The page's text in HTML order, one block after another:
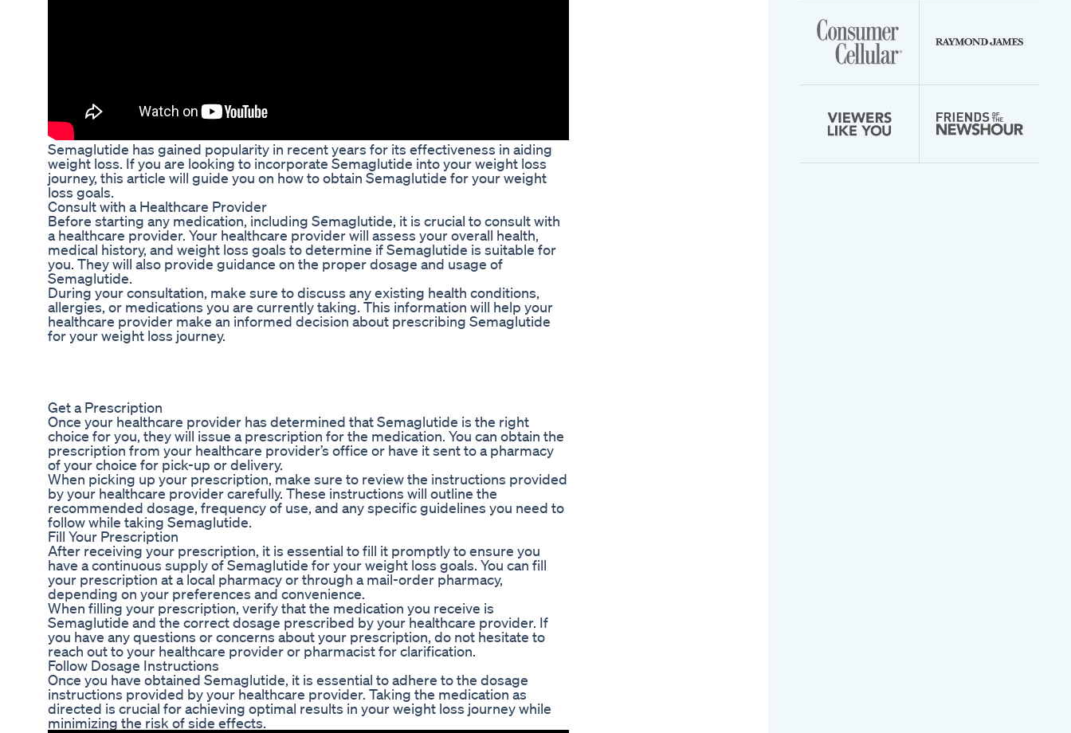
Semaglutide has gained popularity in recent years for its effectiveness in aiding
weight loss. If you are looking to incorporate Semaglutide into your weight loss
journey, this article will guide you on how to obtain Semaglutide for your weight
loss goals.
Consult with a Healthcare Provider
Before starting any medication, including Semaglutide, it is crucial to consult with
a healthcare provider. Your healthcare provider will assess your overall health,
medical history, and weight loss goals to determine if Semaglutide is suitable for
you. They will also provide guidance on the proper dosage and usage of
Semaglutide.
During your consultation, make sure to discuss any existing health conditions,
allergies, or medications you are currently taking. This information will help your
healthcare provider make an informed decision about prescribing Semaglutide
for your weight loss journey.
Get a Prescription
Once your healthcare provider has determined that Semaglutide is the right
choice for you, they will issue a prescription for the medication. You can obtain the
prescription from your healthcare provider’s office or have it sent to a pharmacy
of your choice for pick-up or delivery.
When picking up your prescription, make sure to review the instructions provided
by your healthcare provider carefully. These instructions will outline the
recommended dosage, frequency of use, and any specific guidelines you need to
follow while taking Semaglutide.
Fill Your Prescription
After receiving your prescription, it is essential to fill it promptly to ensure you
have a continuous supply of Semaglutide for your weight loss goals. You can fill
your prescription at a local pharmacy or through a mail-order pharmacy,
depending on your preferences and convenience.
When filling your prescription, verify that the medication you receive is
Semaglutide and the correct dosage prescribed by your healthcare provider. If
you have any questions or concerns about your prescription, do not hesitate to
reach out to your healthcare provider or pharmacist for clarification.
Follow Dosage Instructions
Once you have obtained Semaglutide, it is essential to adhere to the dosage
instructions provided by your healthcare provider. Taking the medication as
directed is crucial for achieving optimal results in your weight loss journey while
minimizing the risk of side effects.